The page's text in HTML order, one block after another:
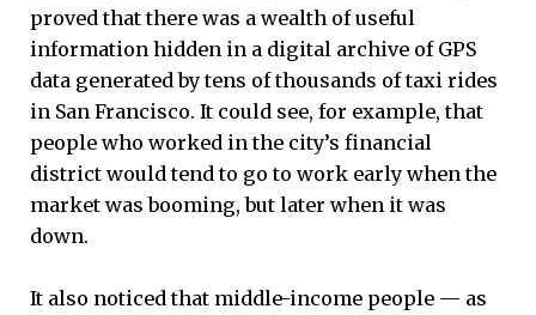
proved that there was a wealth of useful
information hidden in a digital archive of GPS
data generated by tens of thousands of taxi rides
in San Francisco. It could see, for example, that
people who worked in the city’s financial
district would tend to go to work early when the
market was booming, but later when it was
down.
It also noticed that middle-income people — as